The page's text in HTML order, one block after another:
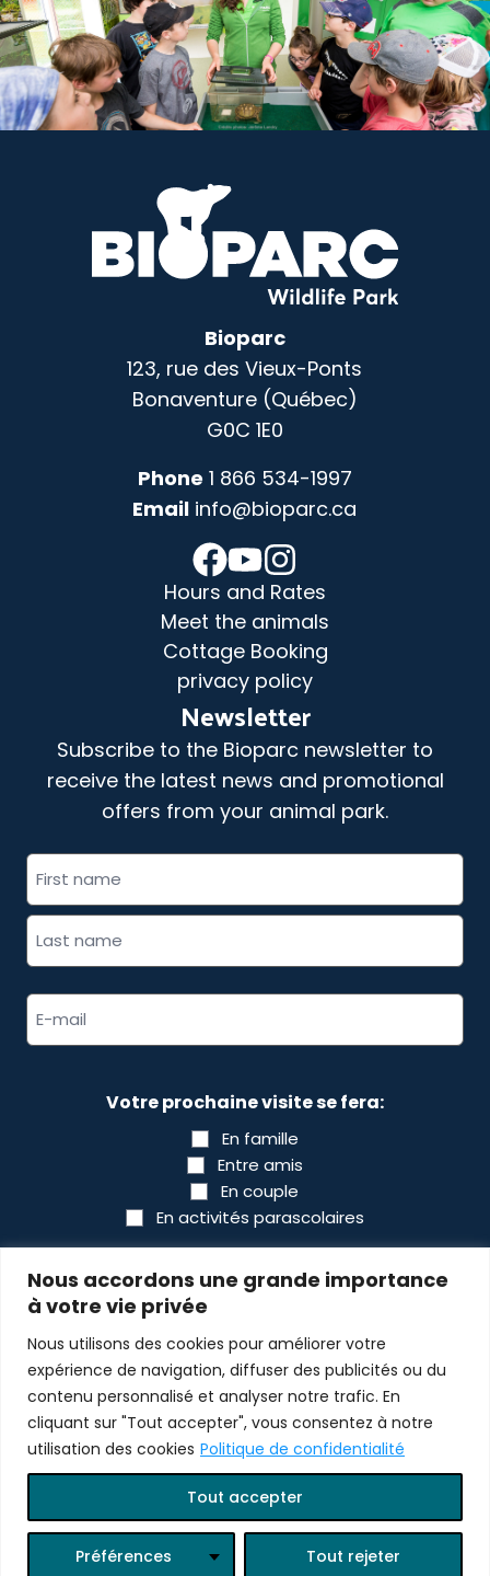
Nous accordons une grande importance
à votre vie privée
Nous utilisons des cookies pour améliorer votre
expérience de navigation, diffuser des publicités ou du
contenu personnalisé et analyser notre trafic. En
cliquant sur "Tout accepter", vous consentez à notre
utilisation des cookies Politique de confidentialité
Préférences Tout rejeter
Tout accepter
Bioparc
123, rue des Vieux-Ponts
Bonaventure (Québec)
G0C 1E0
Phone 1 866 534-1997
Email info@bioparc.ca
Hours and Rates
Meet the animals
Cottage Booking
privacy policy
Newsletter
Subscribe to the Bioparc newsletter to
receive the latest news and promotional
offers from your animal park.
"
*
Votre prochaine visite se fera:
En famille
Entre amis
En couple
En activités parascolaires
© 2026 All rights reserved Bioparc
Design : scantin.com
Programming : lewebsimple.ca